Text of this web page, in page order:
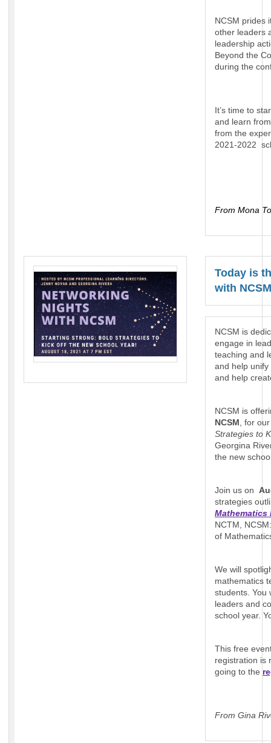
NCSM prides
other leaders
leadership
Beyond the
during the
It’s time to
and learn
from the
2021-2022
From Mona
Today is
with
NCSM is
engage in
teaching and
and help
and help
NCSM is
NCSM , for
Strategies to
Georgina
the new
Join us on
strategies
Mathematics
NCTM,
of
We will
mathematics
students. You
leaders and
school year.
This free
registration is
going to the
From Gina